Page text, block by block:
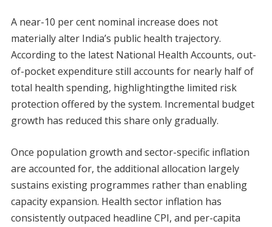
A near-10 per cent nominal increase does not
materially alter India’s public health trajectory.
According to the latest National Health Accounts, out-
of-pocket expenditure still accounts for nearly half of
total health spending, highlightingthe limited risk
protection offered by the system. Incremental budget
growth has reduced this share only gradually.
Once population growth and sector-specific inflation
are accounted for, the additional allocation largely
sustains existing programmes rather than enabling
capacity expansion. Health sector inflation has
consistently outpaced headline CPI, and per-capita